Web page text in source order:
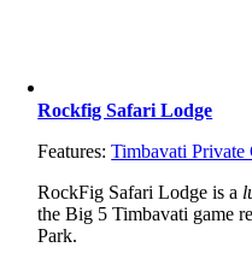
Rockfig Safari Lodge
Features:Timbavati Private
RockFig Safari Lodge is a
the Big 5 Timbavati game
Park.